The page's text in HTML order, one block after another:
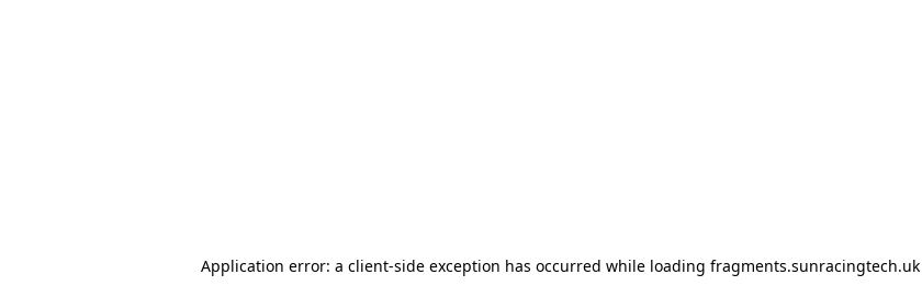
Application error: a client-side exception has occurred while loading fragments.sunracingtech.uk